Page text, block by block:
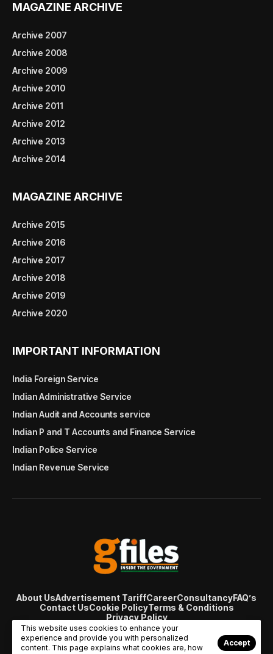
MAGAZINE ARCHIVE
Archive 2007
Archive 2008
Archive 2009
Archive 2010
Archive 2011
Archive 2012
Archive 2013
Archive 2014
MAGAZINE ARCHIVE
Archive 2015
Archive 2016
Archive 2017
Archive 2018
Archive 2019
Archive 2020
IMPORTANT INFORMATION
India Foreign Service
Indian Administrative Service
Indian Audit and Accounts service
Indian P and T Accounts and Finance Service
Indian Police Service
Indian Revenue Service
About UsAdvertisement TariffCareerConsultancyFAQ’s
Contact UsCookie PolicyTerms & Conditions
Privacy Policy
© Copyright 2007 - 2024 Gfiles India. All rights reserved
managed byViral Web Tech
This website uses cookies to enhance your
experience and provide you with personalized
content. This page explains what cookies are, how
Accept